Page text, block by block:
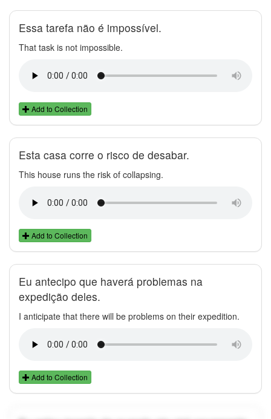
Essa tarefa não é impossível.
That task is not impossible.
Add to Collection
Esta casa corre o risco de desabar.
This house runs the risk of collapsing.
Add to Collection
Eu antecipo que haverá problemas na
expedição deles.
I anticipate that there will be problems on their expedition.
Add to Collection